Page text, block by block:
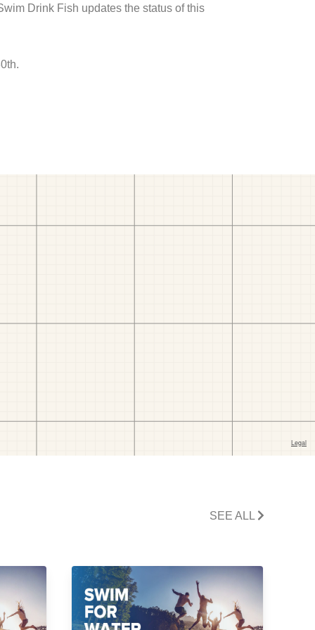
Drink Fish updates the status of this
SEE ALL